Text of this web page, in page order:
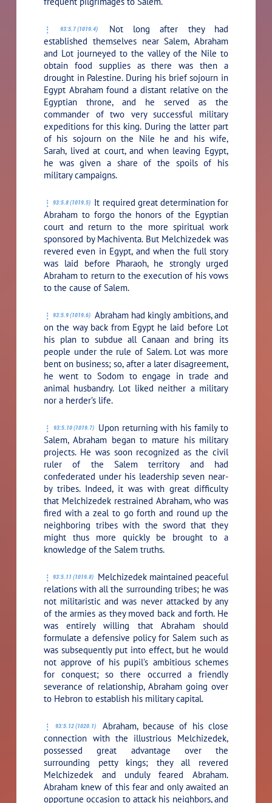
93:5.7 (1019.4)
Not long after they had
established themselves near Salem, Abraham
and Lot journeyed to the valley of the Nile to
obtain food supplies as there was then a
drought in Palestine. During his brief sojourn in
Egypt Abraham found a distant relative on the
Egyptian throne, and he served as the
commander of two very successful military
expeditions for this king. During the latter part
of his sojourn on the Nile he and his wife,
Sarah, lived at court, and when leaving Egypt,
he was given a share of the spoils of his
military campaigns.
93:5.8 (1019.5) It required great determination for
Abraham to forgo the honors of the Egyptian
court and return to the more spiritual work
sponsored by Machiventa. But Melchizedek was
revered even in Egypt, and when the full story
was laid before Pharaoh, he strongly urged
Abraham to return to the execution of his vows
to the cause of Salem.
93:5.9 (1019.6) Abraham had kingly ambitions, and
on the way back from Egypt he laid before Lot
his plan to subdue all Canaan and bring its
people under the rule of Salem. Lot was more
bent on business; so, after a later disagreement,
he went to Sodom to engage in trade and
animal husbandry. Lot liked neither a military
nor a herder’s life.
93:5.10 (1019.7)
Upon returning with his family to
Salem, Abraham began to mature his military
projects. He was soon recognized as the civil
ruler of the Salem territory and had
confederated under his leadership seven near-
by tribes. Indeed, it was with great difficulty
that Melchizedek restrained Abraham, who was
fired with a zeal to go forth and round up the
neighboring tribes with the sword that they
might thus more quickly be brought to a
knowledge of the Salem truths.
93:5.11 (1019.8)
Melchizedek maintained peaceful
relations with all the surrounding tribes; he was
not militaristic and was never attacked by any
of the armies as they moved back and forth. He
was entirely willing that Abraham should
formulate a defensive policy for Salem such as
was subsequently put into effect, but he would
not approve of his pupil’s ambitious schemes
for conquest; so there occurred a friendly
severance of relationship, Abraham going over
to Hebron to establish his military capital.
93:5.12 (1020.1)
Abraham, because of his close
connection with the illustrious Melchizedek,
possessed great advantage over the
surrounding petty kings; they all revered
Melchizedek and unduly feared Abraham.
Abraham knew of this fear and only awaited an
opportune occasion to attack his neighbors, and